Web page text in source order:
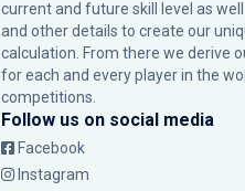
current and future skill level as
and other details to create our
calculation. From there we derive
for each and every player in the
competitions.
Follow us on social media
Facebook
Instagram